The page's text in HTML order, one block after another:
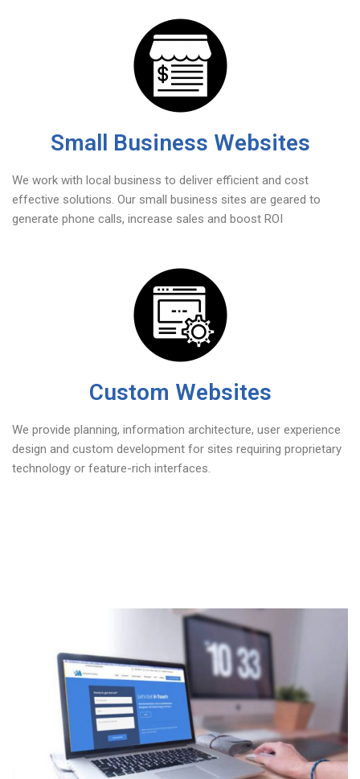
Small Business Websites
We work with local business to deliver efficient and cost
effective solutions. Our small business sites are geared to
generate phone calls, increase sales and boost ROI
Custom Websites
We provide planning, information architecture, user experience
design and custom development for sites requiring proprietary
technology or feature-rich interfaces.